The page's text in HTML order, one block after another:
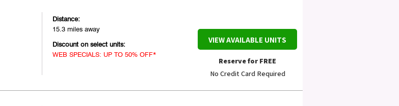
Distance:
15.3 miles away
Discount on select units:
WEB SPECIALS: UP TO 50% OFF*
VIEW AVAILABLE UNITS
Reserve for FREE
No Credit Card Required